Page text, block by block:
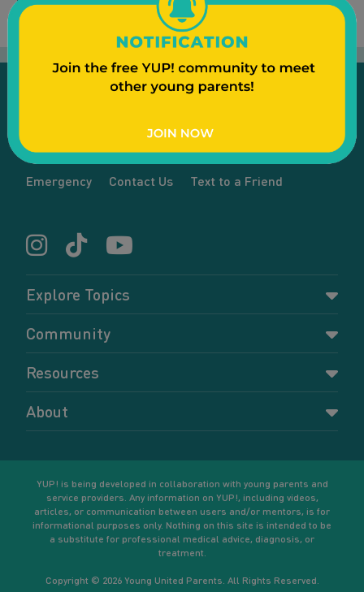
Emergency Contact Us Text to a Friend
Explore Topics
Parenting
Pregnancy
Relationships
Self-care
Sexual health and birth control
Your goals
Community
Dashboard
Forums
Members
Resources
Accessing resources
Resources for young parents
About
YUP! is being developed in collaboration with young parents and
service providers. Any information on YUP!, including videos,
articles, or communication between users and/or mentors, is for
informational purposes only. Nothing on this site is intended to be
a substitute for professional medical advice, diagnosis, or
treatment.
Copyright © 2026 Young United Parents. All Rights Reserved.